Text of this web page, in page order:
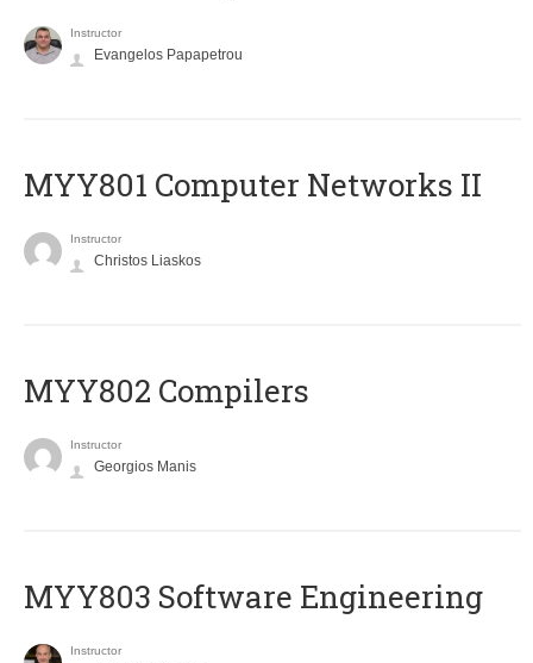
Instructor
Evangelos Papapetrou
MYY801 Computer Networks II
Instructor
Christos Liaskos
MYY802 Compilers
Instructor
Georgios Manis
MYY803 Software Engineering
Instructor